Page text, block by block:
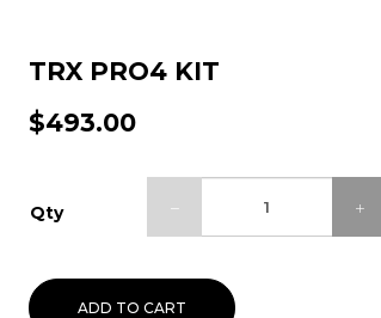
TRX PRO4 KIT
$493.00
Qty
ADD TO CART